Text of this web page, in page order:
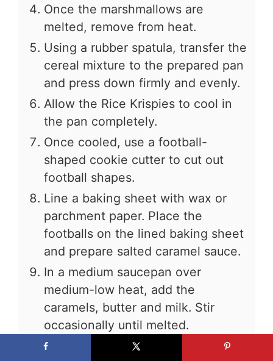
Once the marshmallows are
melted, remove from heat.
Using a rubber spatula, transfer the
cereal mixture to the prepared pan
and press down firmly and evenly.
Allow the Rice Krispies to cool in
the pan completely.
Once cooled, use a football-
shaped cookie cutter to cut out
football shapes.
Line a baking sheet with wax or
parchment paper. Place the
footballs on the lined baking sheet
and prepare salted caramel sauce.
In a medium saucepan over
medium-low heat, add the
caramels, butter and milk. Stir
occasionally until melted.
Remove caramel sauce from heat